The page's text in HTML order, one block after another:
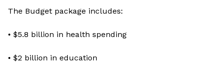
The Budget package includes:
• $5.8 billion in health spending
• $2 billion in education